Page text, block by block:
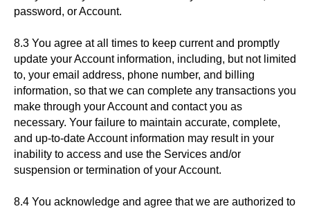
password, or Account.
8.3 You agree at all times to keep current and promptly
update your Account information, including, but not limited
to, your email address, phone number, and billing
information, so that we can complete any transactions you
make through your Account and contact you as
necessary. Your failure to maintain accurate, complete,
and up-to-date Account information may result in your
inability to access and use the Services and/or
suspension or termination of your Account.
8.4 You acknowledge and agree that we are authorized to